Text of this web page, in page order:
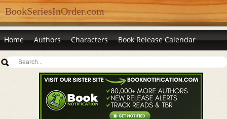
BookSeriesInOrder.com
Home Authors Characters Book Release Calendar